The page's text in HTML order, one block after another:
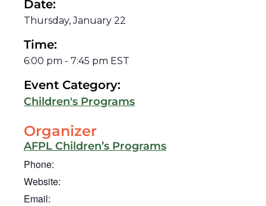
Date:
Thursday, January 22
Time:
6:00 pm - 7:45 pm EST
Event Category:
Children's Programs
Organizer
AFPL Children’s Programs
Phone:
Website:
Email: